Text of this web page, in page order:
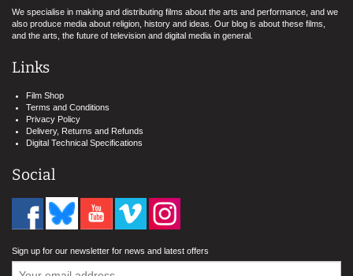
We specialise in making and distributing films about the arts and performance, and we
also produce media about religion, history and ideas. Our blog is about these films,
and the arts, the future of television and digital media in general.
Links
Film Shop
Terms and Conditions
Privacy Policy
Delivery, Returns and Refunds
Digital Technical Specifications
Social
Sign up for our newsletter for news and latest offers